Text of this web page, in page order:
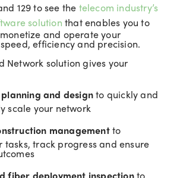
129 to see the telecom industry’s
solution that enables you to
and operate your
efficiency and precision.
Network solution gives your
and designto quickly and
scale your network
managementto
tasks, track progress and ensure
fiber deployment inspectionto